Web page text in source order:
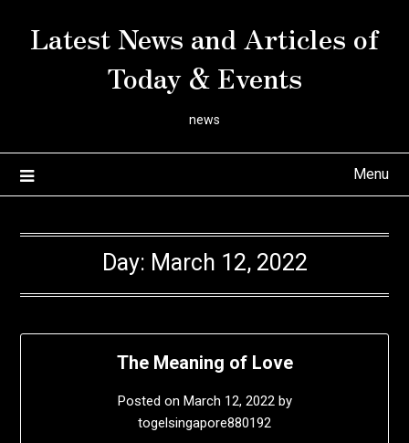
Latest News and Articles of
Today & Events
news
Menu
Day: March 12, 2022
The Meaning of Love
Posted on March 12, 2022by
togelsingapore880192